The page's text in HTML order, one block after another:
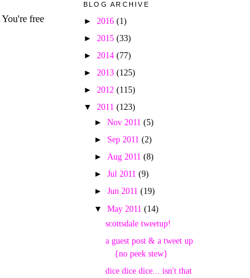
BLOG ARCHIVE
► 2016 (1)
► 2015 (33)
► 2014 (77)
► 2013 (125)
► 2012 (115)
▼ 2011 (123)
►Nov 2011(5)
► Sep 2011(2)
► Aug 2011(8)
►Jul 2011(9)
►Jun 2011(19)
▼May 2011(14)
scottsdale tweetup!
a guest post & a tweet up
{no peek stew}
dice dice dice... isn't that